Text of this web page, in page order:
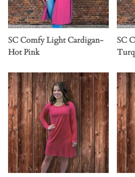
SC Comfy Light Cardigan-
Hot Pink
SC